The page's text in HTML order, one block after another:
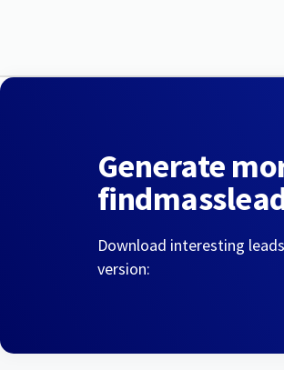
Generate
Download interesting
version: